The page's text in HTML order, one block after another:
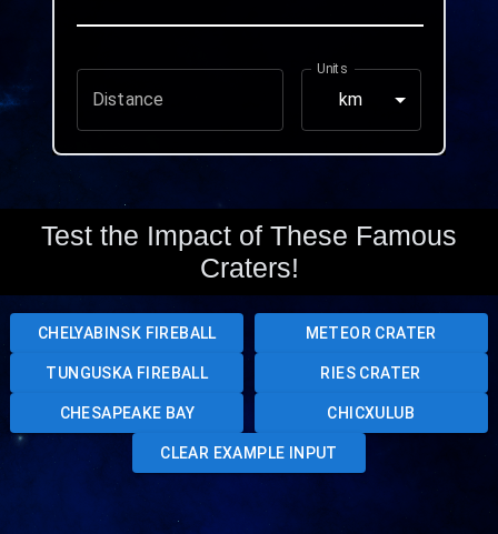
Distance
Units
km
Test the Impact of These Famous
Craters!
CHELYABINSK FIREBALL METEOR CRATER
TUNGUSKA FIREBALL RIES CRATER
CHESAPEAKE BAY CHICXULUB
CLEAR EXAMPLE INPUT